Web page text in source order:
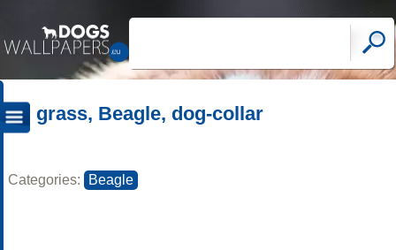
grass, Beagle, dog-collar
Categories: Beagle